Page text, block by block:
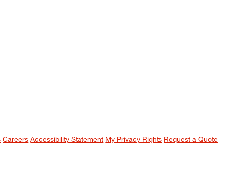
Careers Accessibility Statement My Privacy Rights Request a Quote